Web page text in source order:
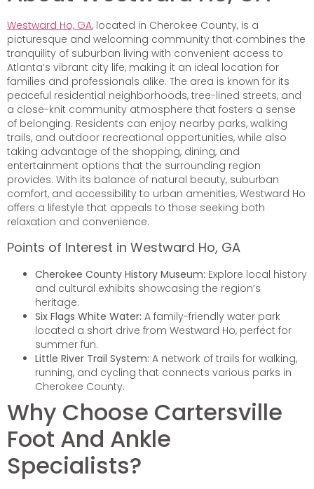
Westward Ho, GA, located in Cherokee County, is a
picturesque and welcoming community that combines the
tranquility of suburban living with convenient access to
Atlanta’s vibrant city life, making it an ideal location for
families and professionals alike. The area is known for its
peaceful residential neighborhoods, tree-lined streets, and
a close-knit community atmosphere that fosters a sense
of belonging. Residents can enjoy nearby parks, walking
trails, and outdoor recreational opportunities, while also
taking advantage of the shopping, dining, and
entertainment options that the surrounding region
provides. With its balance of natural beauty, suburban
comfort, and accessibility to urban amenities, Westward Ho
offers a lifestyle that appeals to those seeking both
relaxation and convenience.
Points of Interest in Westward Ho, GA
Cherokee County History Museum: Explore local history
and cultural exhibits showcasing the region’s
heritage.
Six Flags White Water: A family-friendly water park
located a short drive from Westward Ho, perfect for
summer fun.
Little River Trail System: A network of trails for walking,
running, and cycling that connects various parks in
Cherokee County.
Why Choose Cartersville
Foot And Ankle
Specialists?